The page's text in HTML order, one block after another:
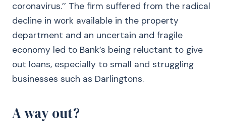
coronavirus.’’ The firm suffered from the radical
decline in work available in the property
department and an uncertain and fragile
economy led to Bank’s being reluctant to give
out loans, especially to small and struggling
businesses such as Darlingtons.
A way out?